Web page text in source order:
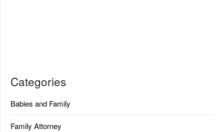
Categories
Babies and Family
Family Attorney